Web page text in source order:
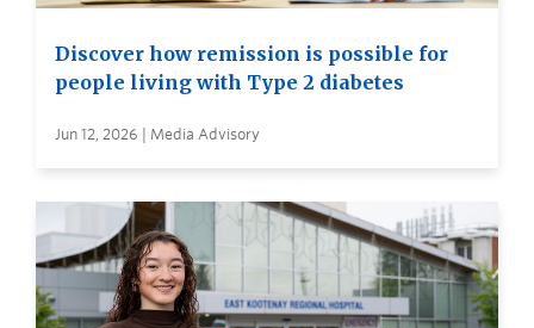
Discover how remission is possible for
people living with Type 2 diabetes
Jun 12, 2026 | Media Advisory